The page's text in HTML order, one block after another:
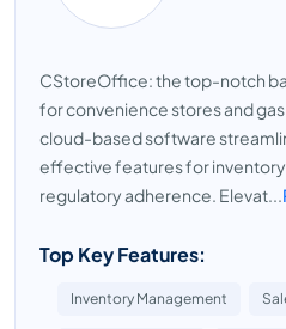
CStoreOffice: the top-notch
for convenience stores and
cloud-based software
effective features for
regulatory adherence. Elevat...
Top Key Features:
Inventory Management